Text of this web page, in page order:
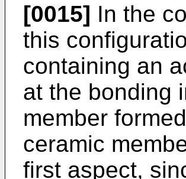
[0015] In the
this
containing an
at the bonding
member
ceramic
first aspect,